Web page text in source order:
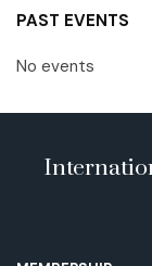
PAST EVENTS
No events